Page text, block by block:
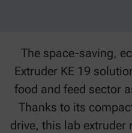
The space-saving,
Extruder KE 19
food and feed sector
Thanks to its
drive, this lab extruder